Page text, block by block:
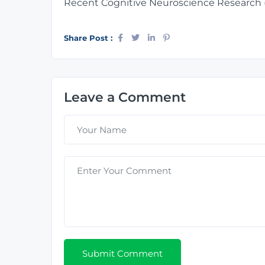
Recent Cognitive Neuroscience Research
Share Post :
Leave a Comment